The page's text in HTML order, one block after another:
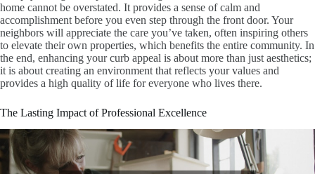
home cannot be overstated. It provides a sense of calm and
accomplishment before you even step through the front door. Your
neighbors will appreciate the care you’ve taken, often inspiring others
to elevate their own properties, which benefits the entire community. In
the end, enhancing your curb appeal is about more than just aesthetics;
it is about creating an environment that reflects your values and
provides a high quality of life for everyone who lives there.
The Lasting Impact of Professional Excellence